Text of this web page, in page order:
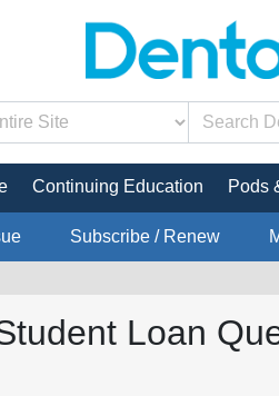
Continuing Education Pods
Subscribe / Renew
Loan